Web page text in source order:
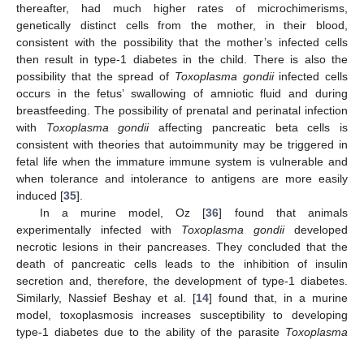
thereafter, had much higher rates of microchimerisms,
genetically distinct cells from the mother, in their blood,
consistent with the possibility that the mother’s infected cells
then result in type-1 diabetes in the child. There is also the
possibility that the spread of Toxoplasma gondiiinfected cells
occurs in the fetus’ swallowing of amniotic fluid and during
breastfeeding. The possibility of prenatal and perinatal infection
with Toxoplasma gondiiaffecting pancreatic beta cells is
consistent with theories that autoimmunity may be triggered in
fetal life when the immature immune system is vulnerable and
when tolerance and intolerance to antigens are more easily
induced [35].
In a murine model, Oz [36] found that animals
experimentally infected with Toxoplasma gondiideveloped
necrotic lesions in their pancreases. They concluded that the
death of pancreatic cells leads to the inhibition of insulin
secretion and, therefore, the development of type-1 diabetes.
Similarly, Nassief Beshay et al. [14] found that, in a murine
model, toxoplasmosis increases susceptibility to developing
type-1 diabetes due to the ability of the parasite Toxoplasma